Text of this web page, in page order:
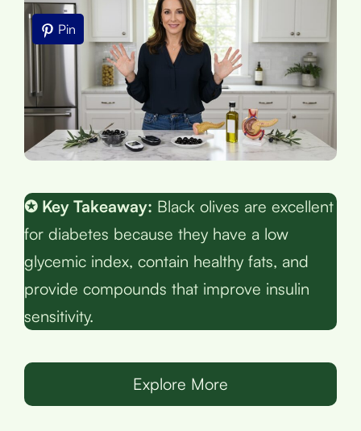
Pin
✪ Key Takeaway: Black olives are excellent
for diabetes because they have a low
glycemic index, contain healthy fats, and
provide compounds that improve insulin
sensitivity.
Explore More